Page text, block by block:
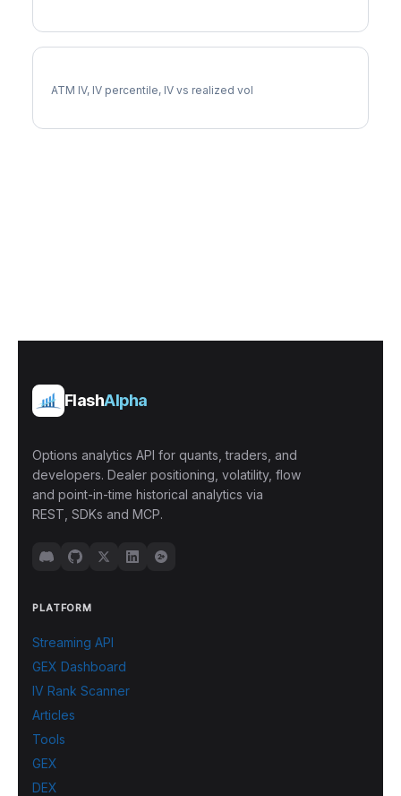
ATM IV, IV percentile, IV vs realized vol
FlashAlpha
Options analytics API for quants, traders, and
developers. Dealer positioning, volatility, flow
and point-in-time historical analytics via
REST, SDKs and MCP.
PLATFORM
Streaming API
GEX Dashboard
IV Rank Scanner
Articles
Tools
GEX
DEX